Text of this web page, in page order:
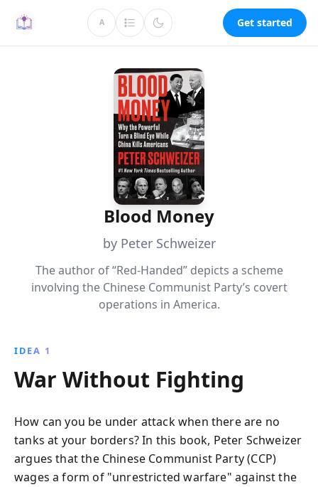
A Get started
Blood Money
by Peter Schweizer
The author of “Red-Handed” depicts a scheme
involving the Chinese Communist Party’s covert
operations in America.
IDEA 1
War Without Fighting
How can you be under attack when there are no
tanks at your borders? In this book, Peter Schweizer
argues that the Chinese Communist Party (CCP)
wages a form of "unrestricted warfare" against the